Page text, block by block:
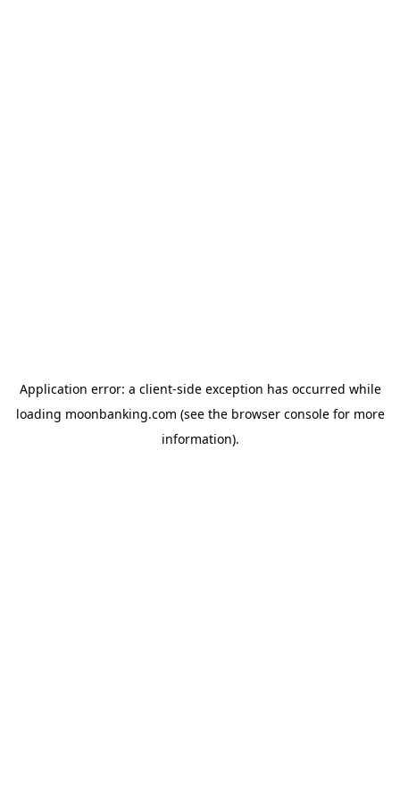
Application error: a client-side exception has occurred while
loading moonbanking.com (see the browser consolefor more
information).